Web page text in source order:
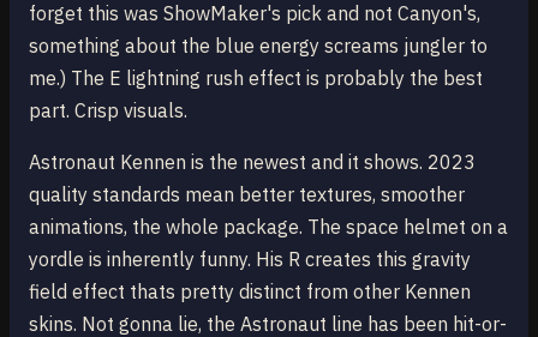
forget this was ShowMaker's pick and not Canyon's,
something about the blue energy screams jungler to
me.) The E lightning rush effect is probably the best
part. Crisp visuals.
Astronaut Kennen is the newest and it shows. 2023
quality standards mean better textures, smoother
animations, the whole package. The space helmet on a
yordle is inherently funny. His R creates this gravity
field effect thats pretty distinct from other Kennen
skins. Not gonna lie, the Astronaut line has been hit-or-